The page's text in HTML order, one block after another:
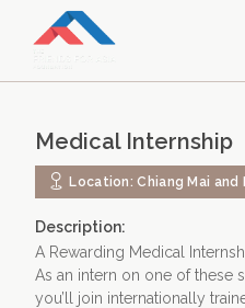
PROJECTS & INTERNSHIPS
ACCOMMODATION
ABOUT US
FEES
Medical Internship
Location: Chiang Mai and
Description:
A Rewarding Medical
As an intern on one of these
you’ll join internationally